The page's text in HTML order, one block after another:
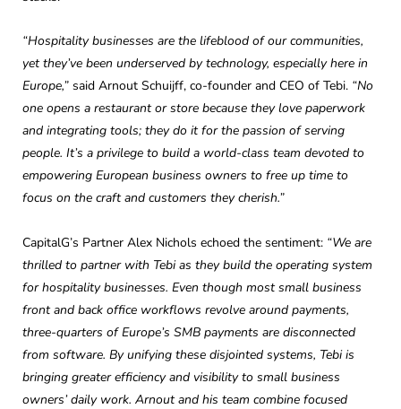
“Hospitality businesses are the lifeblood of our communities,
yet they’ve been underserved by technology, especially here in
Europe,” said Arnout Schuijff, co-founder and CEO of Tebi. “No
one opens a restaurant or store because they love paperwork
and integrating tools; they do it for the passion of serving
people. It’s a privilege to build a world-class team devoted to
empowering European business owners to free up time to
focus on the craft and customers they cherish.”
CapitalG’s Partner Alex Nichols echoed the sentiment: “We are
thrilled to partner with Tebi as they build the operating system
for hospitality businesses. Even though most small business
front and back office workflows revolve around payments,
three-quarters of Europe’s SMB payments are disconnected
from software. By unifying these disjointed systems, Tebi is
bringing greater efficiency and visibility to small business
owners’ daily work. Arnout and his team combine focused